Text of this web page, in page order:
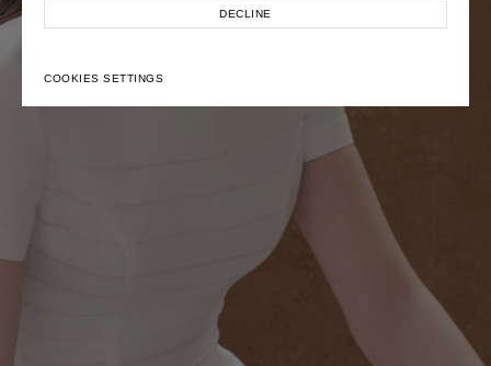
COOKIES SETTINGS
DECLINE